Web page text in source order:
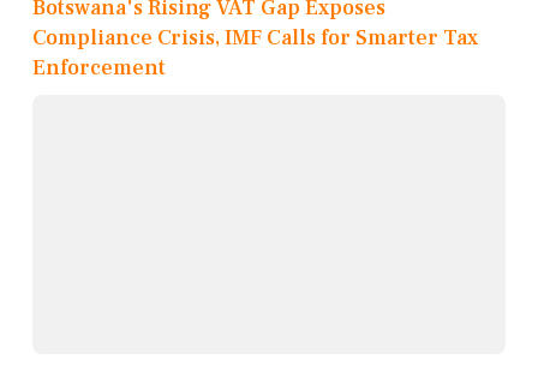
Botswana's Rising VAT Gap Exposes
Compliance Crisis, IMF Calls for Smarter Tax
Enforcement